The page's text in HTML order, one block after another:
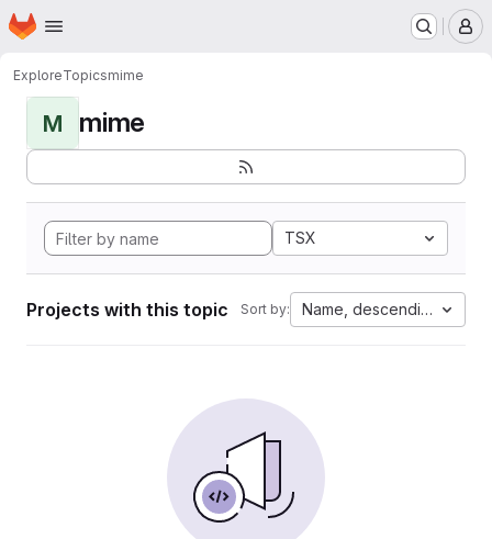
Skip to main content
Homepage
ExploreTopicsmime
M mime
TSX
Projects with this topic Sort by: Name, descending